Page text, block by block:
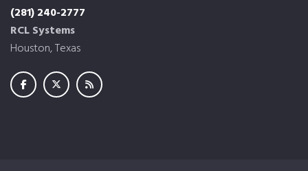
(281) 240-2777
RCL Systems
Houston, Texas